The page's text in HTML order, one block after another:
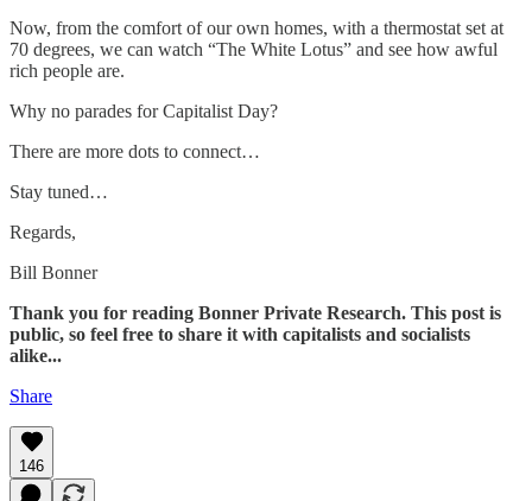
Now, from the comfort of our own homes, with a thermostat set at
70 degrees, we can watch “The White Lotus” and see how awful
rich people are.
Why no parades for Capitalist Day?
There are more dots to connect…
Stay tuned…
Regards,
Bill Bonner
Thank you for reading Bonner Private Research. This post is
public, so feel free to share it with capitalists and socialists
alike...
Share
146